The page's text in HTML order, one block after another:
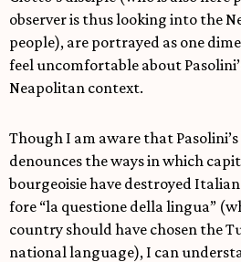
observer is thus looking into the
people), are portrayed as one
feel uncomfortable about
Neapolitan context.
Though I am aware that
denounces the ways in which
bourgeoisie have destroyed
fore “la questione della lingua”
country should have chosen the
national language), I can